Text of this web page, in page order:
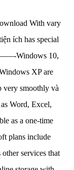
With vary
ích has special
Windows 10,
XP are
very smoothly và
Word, Excel,
as a one-time
plans include
services that